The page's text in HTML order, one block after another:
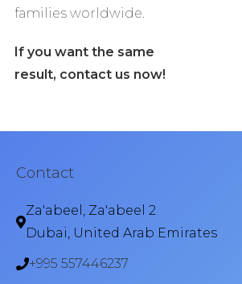
families worldwide.
If you want the same
result, contact us now!
Contact
Za'abeel, Za'abeel 2
Dubai, United Arab Emirates
+995 557446237